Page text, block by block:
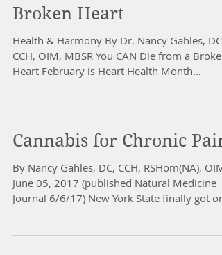
Broken Heart
Health & Harmony By Dr. Nancy Gahles, DC,
CCH, OIM, MBSR You CAN Die from a Broken
Heart February is Heart Health Month
Cannabis for Chronic Pain
By Nancy Gahles, DC, CCH, RSHom(NA), OIM
June 05, 2017 (published Natural Medicine
Journal 6/6/17) New York State finally got on